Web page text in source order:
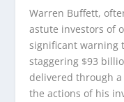
Warren Buffett,
astute investors of
significant warning
staggering $93
delivered through
the actions of his